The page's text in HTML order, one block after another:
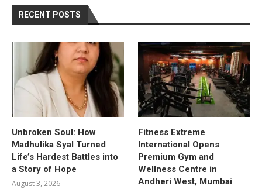
RECENT POSTS
Unbroken Soul: How
Madhulika Syal Turned
Life’s Hardest Battles into
a Story of Hope
August 3, 2026
Fitness Extreme
International Opens
Premium Gym and
Wellness Centre in
Andheri West, Mumbai